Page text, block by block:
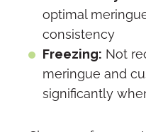
optimal
consistency
Freezing: Not
meringue and
significantly